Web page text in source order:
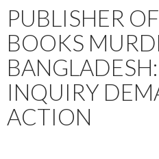
PUBLISHER
BOOKS
INQUIRY
ACTION